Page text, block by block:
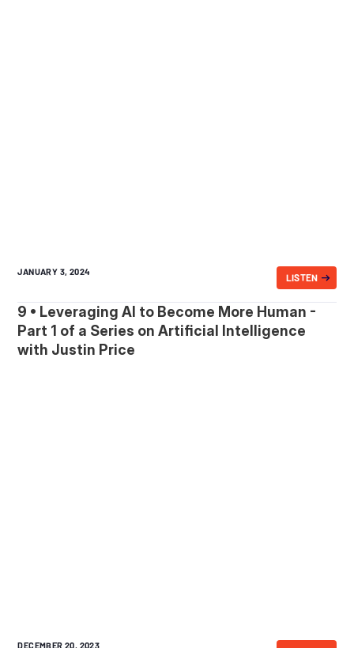
JANUARY 3, 2024
LISTEN
9 • Leveraging AI to Become More Human -
Part 1 of a Series on Artificial Intelligence
with Justin Price
DECEMBER 20, 2023